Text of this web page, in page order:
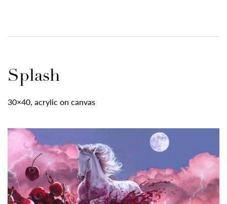
Splash
30×40, acrylic on canvas